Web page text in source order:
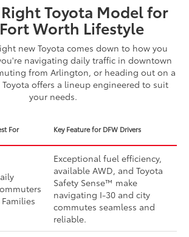
Toyota Model for
Worth Lifestyle
new Toyota comes down to how you
navigating daily traffic in downtown
from Arlington, or heading out on a
Toyota offers a lineup engineered to suit
your needs.
For Key Feature for DFW Drivers
Exceptional fuel efficiency,
available AWD, and Toyota
Safety Sense™ make
navigating I-30 and city
commutes seamless and
reliable.